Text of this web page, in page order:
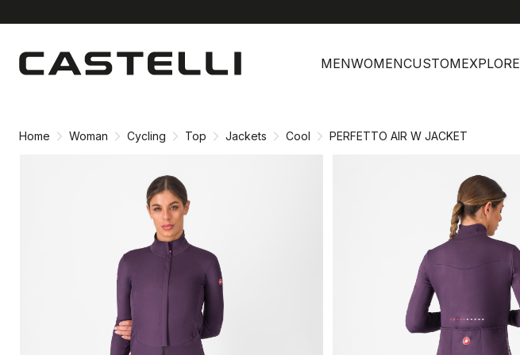
content
navigation
MENWOMENCUSTOMEXPLORE
Home Woman Cycling Top Jackets Cool PERFETTO AIR W JACKET